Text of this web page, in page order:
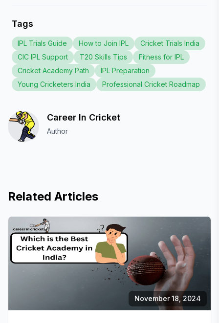
Tags
IPL Trials Guide How to Join IPL
Cricket Trials India
CIC IPL Support
T20 Skills Tips
Fitness for IPL
Cricket Academy Path
IPL Preparation
Young Cricketers India
Professional Cricket Roadmap
Career In Cricket
Author
Related Articles
November 18, 2024